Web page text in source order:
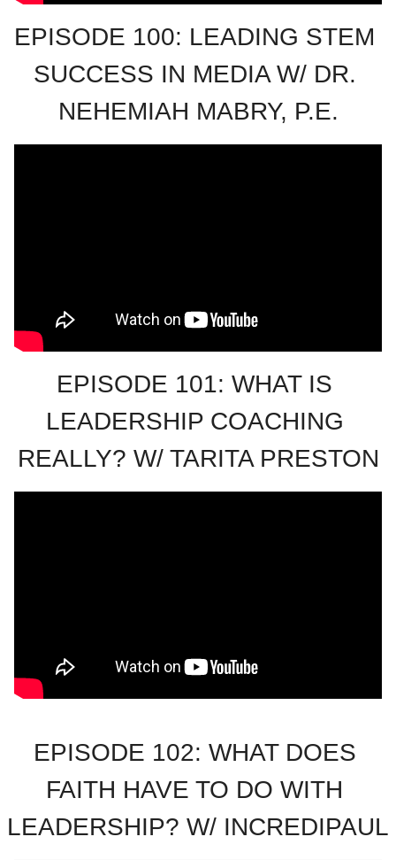
EPISODE 100: LEADING STEM
SUCCESS IN MEDIA W/ DR.
NEHEMIAH MABRY, P.E.
EPISODE 101: WHAT IS
LEADERSHIP COACHING
REALLY? W/ TARITA PRESTON
EPISODE 102: WHAT DOES
FAITH HAVE TO DO WITH
LEADERSHIP? W/ INCREDIPAUL